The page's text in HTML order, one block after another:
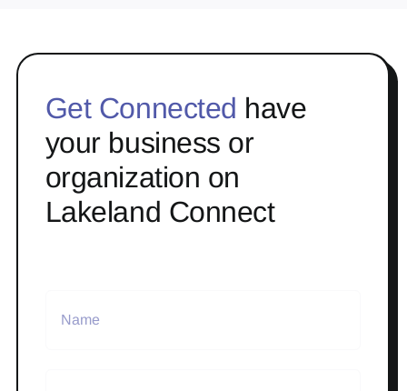
Get Connected have
your business or
organization on
Lakeland Connect